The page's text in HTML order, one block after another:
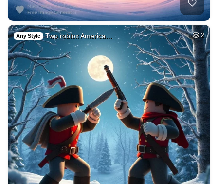
Any Style Two roblox America… 2